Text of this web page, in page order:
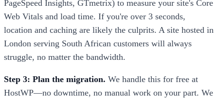
PageSpeed Insights, GTmetrix) to measure your site's Core
Web Vitals and load time. If you're over 3 seconds,
location and caching are likely the culprits. A site hosted in
London serving South African customers will always
struggle, no matter the bandwidth.
Step 3: Plan the migration. We handle this for free at
HostWP—no downtime, no manual work on your part. We